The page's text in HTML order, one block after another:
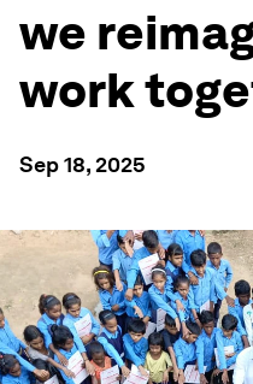
we
work
Sep 18, 2025